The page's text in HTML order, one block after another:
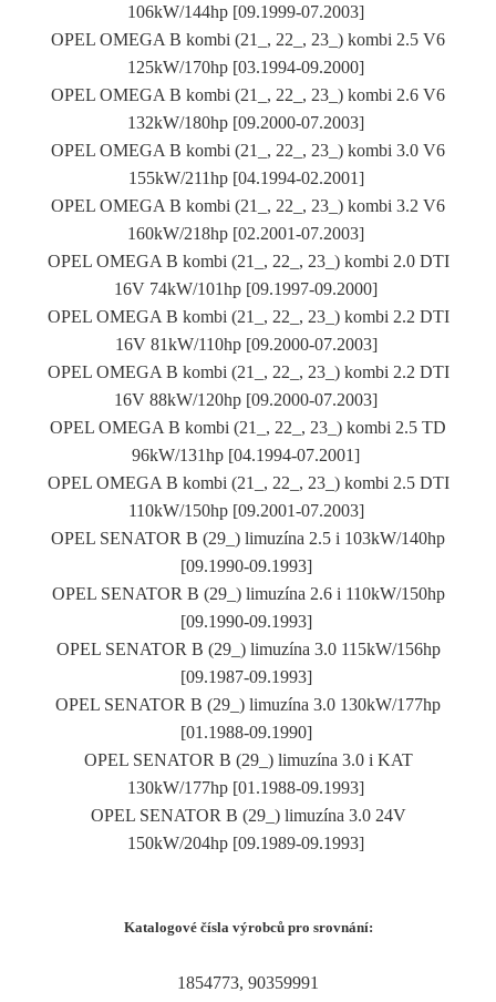
106kW/144hp [09.1999-07.2003]
OPEL OMEGA B kombi (21_, 22_, 23_) kombi 2.5 V6
125kW/170hp [03.1994-09.2000]
OPEL OMEGA B kombi (21_, 22_, 23_) kombi 2.6 V6
132kW/180hp [09.2000-07.2003]
OPEL OMEGA B kombi (21_, 22_, 23_) kombi 3.0 V6
155kW/211hp [04.1994-02.2001]
OPEL OMEGA B kombi (21_, 22_, 23_) kombi 3.2 V6
160kW/218hp [02.2001-07.2003]
OPEL OMEGA B kombi (21_, 22_, 23_) kombi 2.0 DTI
16V 74kW/101hp [09.1997-09.2000]
OPEL OMEGA B kombi (21_, 22_, 23_) kombi 2.2 DTI
16V 81kW/110hp [09.2000-07.2003]
OPEL OMEGA B kombi (21_, 22_, 23_) kombi 2.2 DTI
16V 88kW/120hp [09.2000-07.2003]
OPEL OMEGA B kombi (21_, 22_, 23_) kombi 2.5 TD
96kW/131hp [04.1994-07.2001]
OPEL OMEGA B kombi (21_, 22_, 23_) kombi 2.5 DTI
110kW/150hp [09.2001-07.2003]
OPEL SENATOR B (29_) limuzína 2.5 i 103kW/140hp
[09.1990-09.1993]
OPEL SENATOR B (29_) limuzína 2.6 i 110kW/150hp
[09.1990-09.1993]
OPEL SENATOR B (29_) limuzína 3.0 115kW/156hp
[09.1987-09.1993]
OPEL SENATOR B (29_) limuzína 3.0 130kW/177hp
[01.1988-09.1990]
OPEL SENATOR B (29_) limuzína 3.0 i KAT
130kW/177hp [01.1988-09.1993]
OPEL SENATOR B (29_) limuzína 3.0 24V
150kW/204hp [09.1989-09.1993]
Katalogové čísla výrobců pro srovnání:
1854773, 90359991